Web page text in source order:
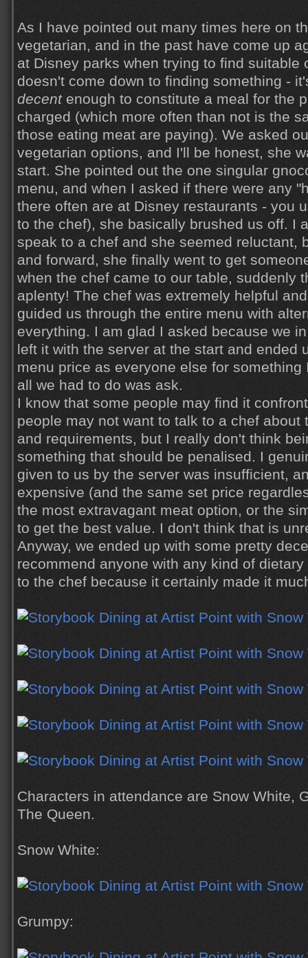
As I have pointed out many times here on
vegetarian, and in the past have come up
at Disney parks when trying to find suitable
doesn't come down to finding something -
decentenough to constitute a meal for the
charged (which more often than not is the
those eating meat are paying). We asked
vegetarian options, and I'll be honest, she
start. She pointed out the one singular
menu, and when I asked if there were any
there often are at Disney restaurants - you
to the chef), she basically brushed us off. I
speak to a chef and she seemed reluctant,
and forward, she finally went to get
when the chef came to our table, suddenly
aplenty! The chef was extremely helpful
guided us through the entire menu with
everything. I am glad I asked because we
left it with the server at the start and ended
menu price as everyone else for something
all we had to do was ask.
I know that some people may find it
people may not want to talk to a chef about
and requirements, but I really don't think
something that should be penalised. I
given to us by the server was insufficient,
expensive (and the same set price
the most extravagant meat option, or the
to get the best value. I don't think that is
Anyway, we ended up with some pretty
recommend anyone with any kind of
to the chef because it certainly made it
Characters in attendance are Snow White,
The Queen.
Snow White:
Grumpy: